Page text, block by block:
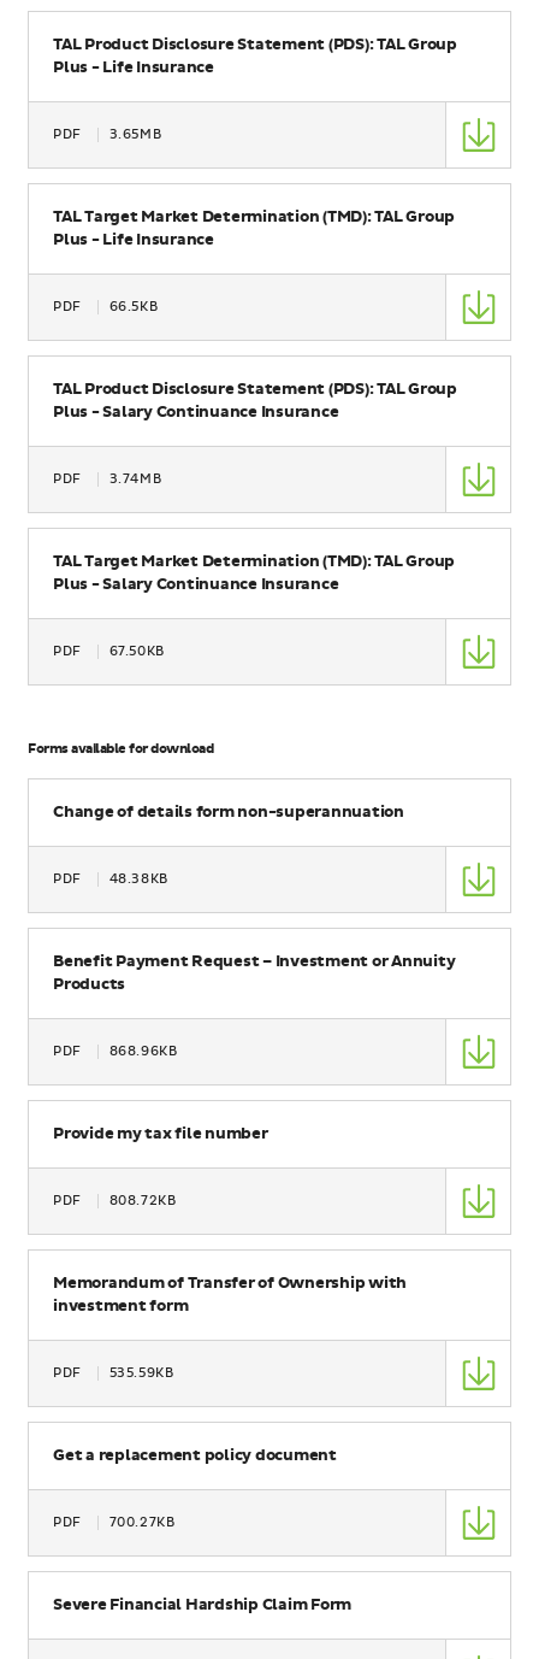
Name
TAL Product Disclosure Statement (PDS): TAL Group
Plus - Life Insurance
Type
PDF
Size
3.65MB
Name
TAL Target Market Determination (TMD): TAL Group
Plus - Life Insurance
Type
PDF
Size
66.5KB
Name
TAL Product Disclosure Statement (PDS): TAL Group
Plus - Salary Continuance Insurance
Type
PDF
Size
3.74MB
Name
TAL Target Market Determination (TMD): TAL Group
Plus - Salary Continuance Insurance
Type
PDF
Size
67.50KB
Forms available for download
Name
Change of details form non-superannuation
Type
PDF
Size
48.38KB
Name
Benefit Payment Request – Investment or Annuity
Products
Type
PDF
Size
868.96KB
Name
Provide my tax file number
Type
PDF
Size
808.72KB
Name
Memorandum of Transfer of Ownership with
investment form
Type
PDF
Size
535.59KB
Name
Get a replacement policy document
Type
PDF
Size
700.27KB
Name
Severe Financial Hardship Claim Form
Type